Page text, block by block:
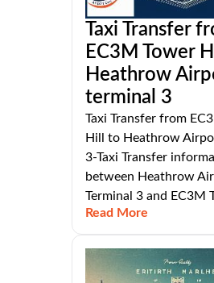
Taxi Transfer
EC3M Tower
Heathrow
terminal 3
Taxi Transfer from
Hill to Heathrow
3-Taxi Transfer
between Heathrow
Terminal 3 and EC3M
Read More